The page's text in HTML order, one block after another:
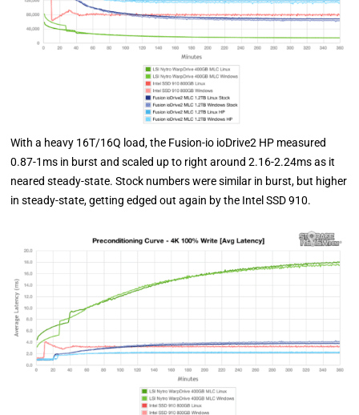
With a heavy 16T/16Q load, the Fusion-io ioDrive2 HP measured
0.87-1ms in burst and scaled up to right around 2.16-2.24ms as it
neared steady-state. Stock numbers were similar in burst, but higher
in steady-state, getting edged out again by the Intel SSD 910.